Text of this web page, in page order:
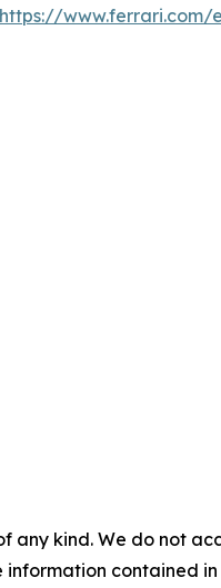
https://
any kind. We do not
contained